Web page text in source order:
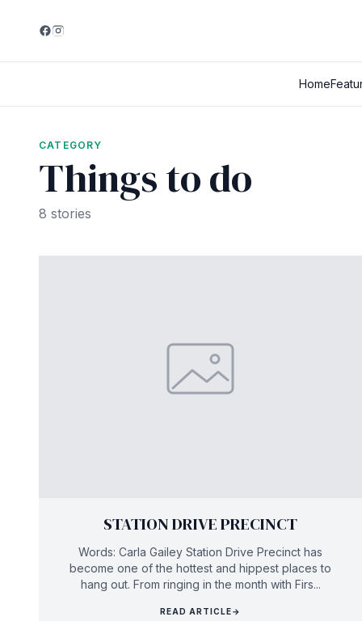
Home
CATEGORY
Things to do
8 stories
STATION DRIVE PRECINCT
Words: Carla Gailey Station Drive Precinct has
become one of the hottest and hippest places to
hang out. From ringing in the month with Firs...
READ ARTICLE→